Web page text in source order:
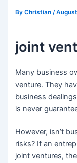
ByChristian/
joint
Many business
venture. They
business
is never
However, isn’t
risks? If an
joint ventures,